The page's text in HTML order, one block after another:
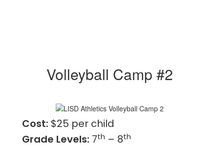
Volleyball Camp #2
Cost: $25 per child
Grade Levels: 7th – 8th